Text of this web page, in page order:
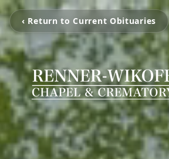
‹ Return to Current Obituaries